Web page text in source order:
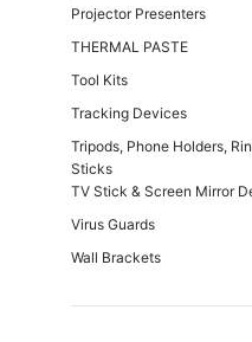
Projector Presenters
THERMAL PASTE
Tool Kits
Tracking Devices
Tripods, Phone Holders,
Sticks
TV Stick & Screen Mirror
Virus Guards
Wall Brackets